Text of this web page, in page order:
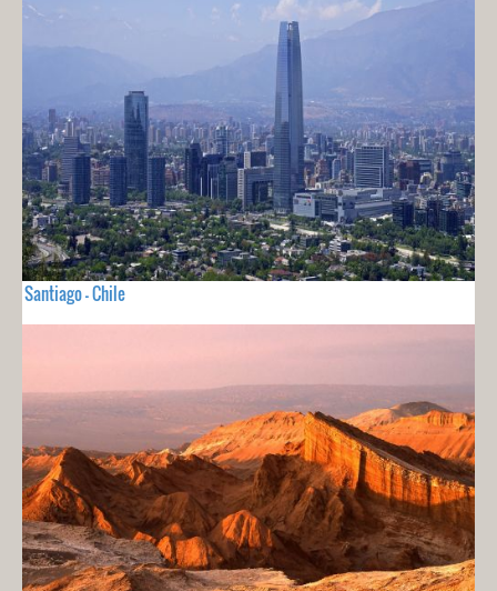
Santiago - Chile